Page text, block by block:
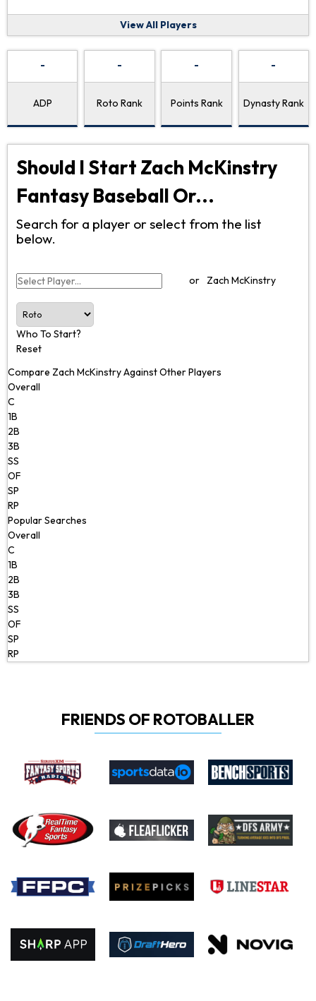
View All Players
-
ADP
-
Roto Rank
-
Points Rank
-
Dynasty Rank
Should I Start Zach McKinstry
Fantasy Baseball Or...
Search for a player or select from the list
below.
or Zach McKinstry
Who To Start?
Reset
Compare Zach McKinstry Against Other Players
Overall
C
1B
2B
3B
SS
OF
SP
RP
Popular Searches
Overall
C
1B
2B
3B
SS
OF
SP
RP
FRIENDS OF ROTOBALLER